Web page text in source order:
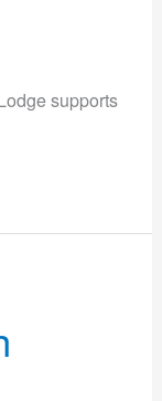
supports